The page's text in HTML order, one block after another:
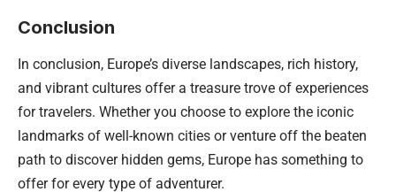
Conclusion
In conclusion, Europe’s diverse landscapes, rich history,
and vibrant cultures offer a treasure trove of experiences
for travelers. Whether you choose to explore the iconic
landmarks of well-known cities or venture off the beaten
path to discover hidden gems, Europe has something to
offer for every type of adventurer.